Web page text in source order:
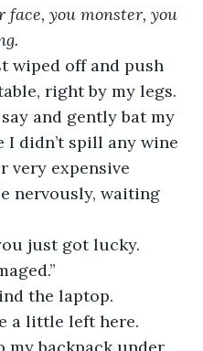
you monster, you
wiped off and push
right by my legs.
say and gently bat my
I didn’t spill any wine
very expensive
nervously, waiting
just got lucky.
the laptop.
a little left here.
my backpack under